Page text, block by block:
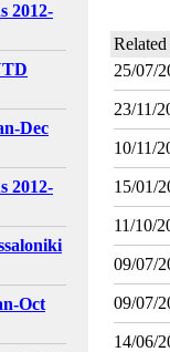
2012-
Dec
2012-
Oct
25/07/
23/11/
10/11/
15/01/
11/10/
09/07/
09/07/
14/06/